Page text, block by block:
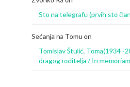
Sto na telegrafu (prvih sto
Sećanja na Tomu on
Tomislav Štulić, Toma(1934 -
dragog roditelja / In